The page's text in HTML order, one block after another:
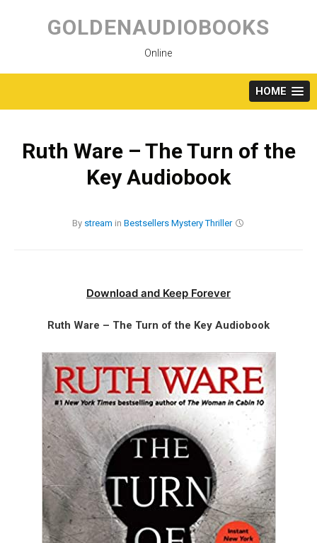
content
GOLDENAUDIOBOOKS
Online
HOME
Ruth Ware – The Turn of the
Key Audiobook
By stream in Bestsellers Mystery Thriller
Download and Keep Forever
Ruth Ware – The Turn of the Key Audiobook